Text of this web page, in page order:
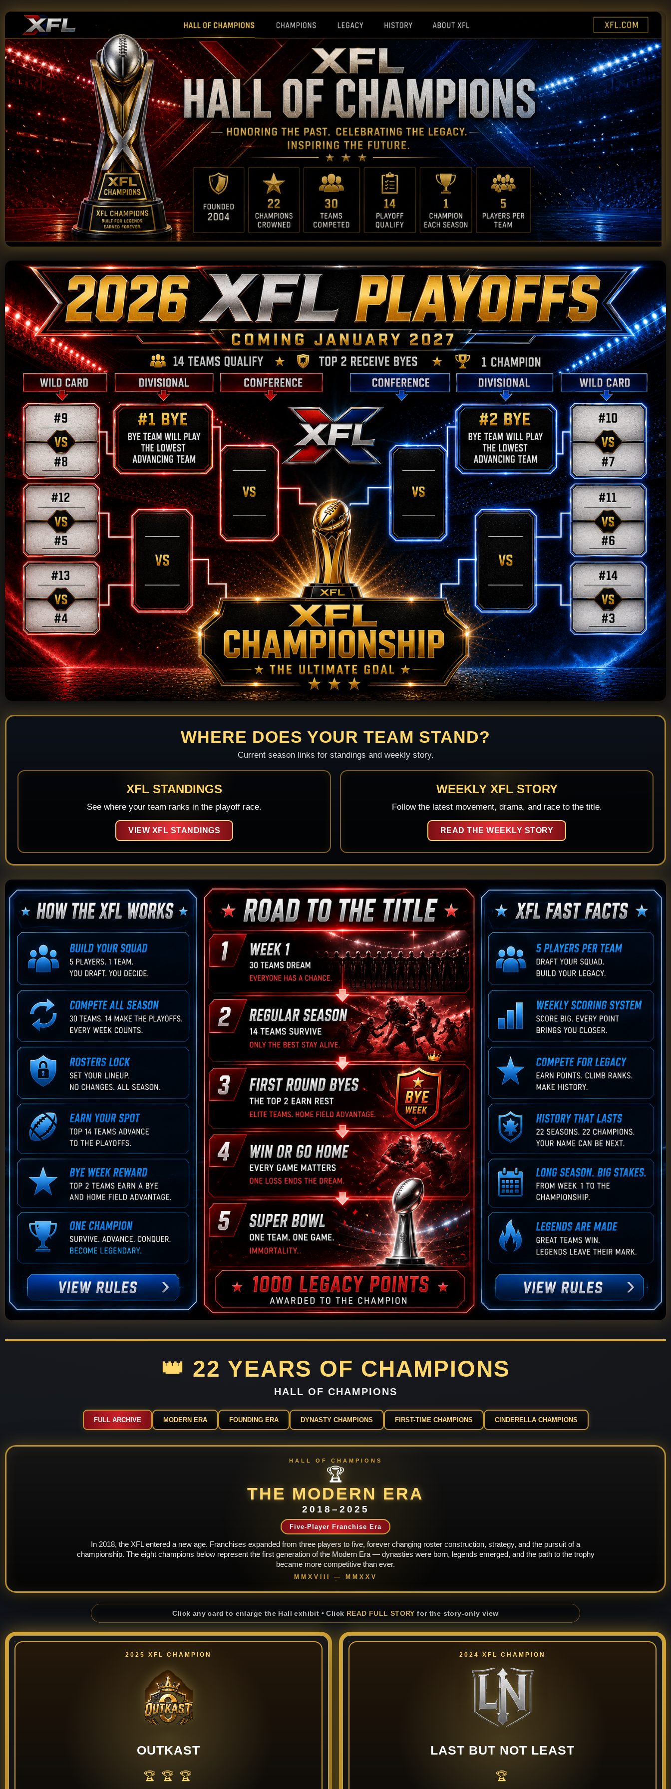
WHERE DOES YOUR TEAM STAND?
Current season links for standings and weekly story.
XFL STANDINGS
See where your team ranks in the playoff race.
VIEW XFL STANDINGS
WEEKLY XFL STORY
Follow the latest movement, drama, and race to the title.
READ THE WEEKLY STORY
👑 22 YEARS OF CHAMPIONS
HALL OF CHAMPIONS
FULL ARCHIVE MODERN ERA FOUNDING ERA DYNASTY CHAMPIONS FIRST-TIME CHAMPIONS CINDERELLA CHAMPIONS
HALL OF CHAMPIONS
🏆
THE MODERN ERA
2018–2025
Five-Player Franchise Era
In 2018, the XFL entered a new age. Franchises expanded from three players to five, forever changing roster construction, strategy, and the pursuit of a
championship. The eight champions below represent the first generation of the Modern Era — dynasties were born, legends emerged, and the path to the trophy
became more competitive than ever.
MMXVIII — MMXXV
Click any card to enlarge the Hall exhibit • Click READ FULL STORY for the story-only view
2025 XFL CHAMPION
OUTKAST
🏆 🏆 🏆
2024 XFL CHAMPION
LAST BUT NOT LEAST
🏆